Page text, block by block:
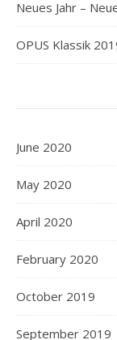
Neues Jahr –
OPUS Klassik
June 2020
May 2020
April 2020
February 2020
October 2019
September 2019